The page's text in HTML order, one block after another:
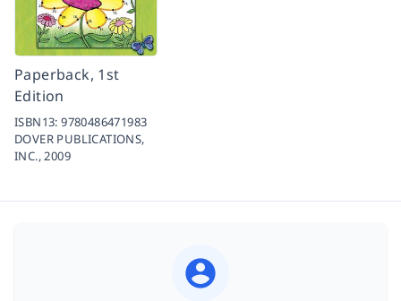
Paperback, 1st
Edition
ISBN13:9780486471983
DOVER PUBLICATIONS,
INC.,2009